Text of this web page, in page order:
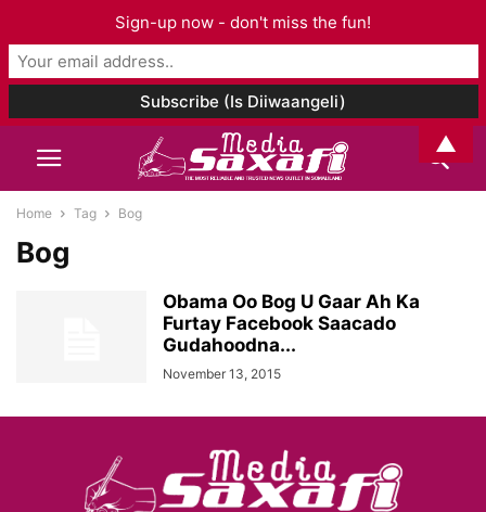
Home Tag Bog
Bog
Obama Oo Bog U Gaar Ah Ka
Furtay Facebook Saacado
Gudahoodna...
November 13, 2015
Sign-up now - don't miss the fun!
▲